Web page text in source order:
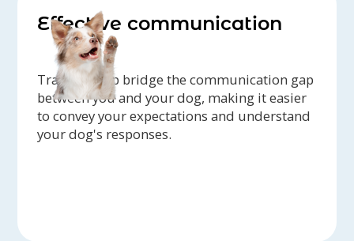
Effective communication
Trainers help bridge the communication gap
between you and your dog, making it easier
to convey your expectations and understand
your dog's responses.